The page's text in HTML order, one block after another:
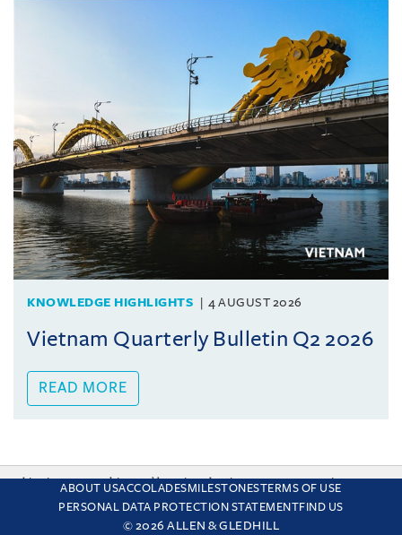
KNOWLEDGE HIGHLIGHTS 4 AUGUST 2026
Vietnam Quarterly Bulletin Q2 2026
READ MORE
ABOUT USACCOLADESMILESTONESTERMS OF USE
PERSONAL DATA PROTECTION STATEMENTFIND US
© 2026 ALLEN & GLEDHILL
This site uses cookies and by using the site you are consenting
to this. Find out why we use cookies and how to manage your